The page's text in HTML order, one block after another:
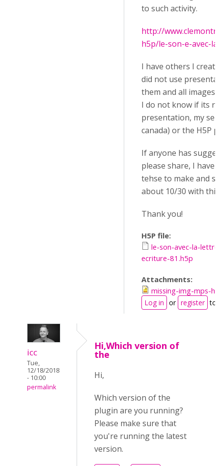
to such activity.
http://
h5p/le-son-e-avec-
I have others I
did not use
them and all images
I do not know if its
presentation, my
canada) or the H5P
If anyone has
please share, I have
tehse to make and
about 10/30 with
Thank you!
H5P file:
le-son-avec-la-
ecriture-81.h5p
Attachments:
missing-img-mps-
Log in or register to
icc
Tue,
12/18/2018
- 10:00
permalink
Hi,Which version of
the
Hi,
Which version of the
plugin are you running?
Please make sure that
you're running the latest
version.